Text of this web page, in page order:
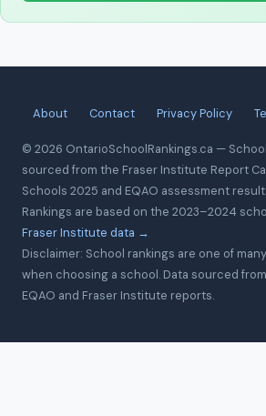
About Contact Privacy Policy
© 2026 OntarioSchoolRankings.ca —
sourced from the Fraser Institute Report
Schools 2025 and EQAO assessment
Rankings are based on the 2023–2024
Fraser Institute data →
Disclaimer: School rankings are one of
when choosing a school. Data sourced
EQAO and Fraser Institute reports.